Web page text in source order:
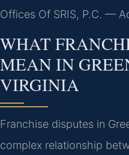
Offices Of SRIS, P.C. —
WHAT
MEAN IN
VIRGINIA
Franchise disputes in
complex relationship